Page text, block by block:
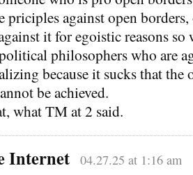
priciples against open
it for egoistic reasons so
philosophers who are
because it sucks that
be achieved.
what TM at 2 said.
Internet 04.27.25 at 1:16 am